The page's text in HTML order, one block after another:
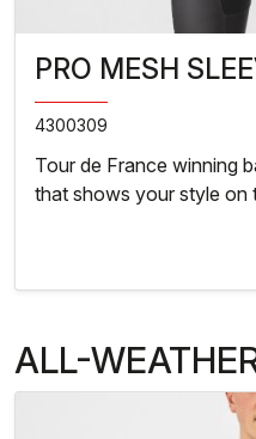
PRO MESH
4300309
Tour de France winning
that shows your style on
ALL-